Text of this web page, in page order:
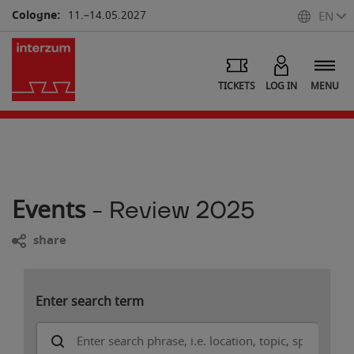
Cologne: 11.–14.05.2027 EN
MENU
LOG IN
TICKETS
Events - Review 2025
share
Enter search term